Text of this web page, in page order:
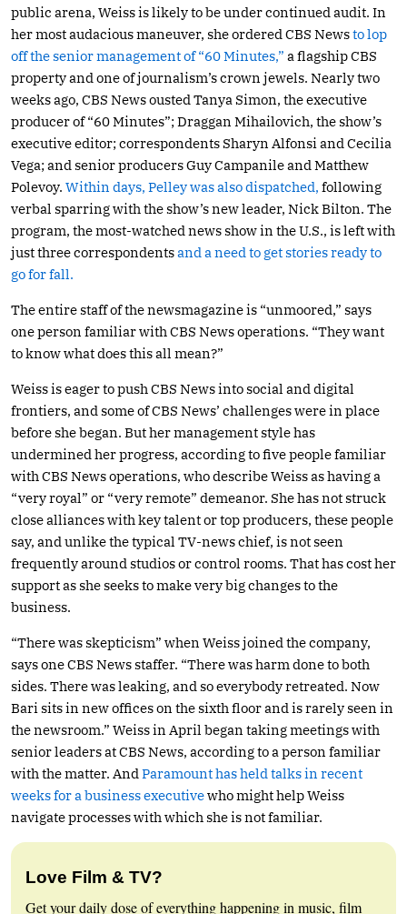
public arena, Weiss is likely to be under continued audit. In
her most audacious maneuver, she ordered CBS Newsto lop
off the senior management of “60 Minutes,” a flagship CBS
property and one of journalism’s crown jewels. Nearly two
weeks ago, CBS News ousted Tanya Simon, the executive
producer of “60 Minutes”; Draggan Mihailovich, the show’s
executive editor; correspondents Sharyn Alfonsi and Cecilia
Vega; and senior producers Guy Campanile and Matthew
Polevoy. Within days, Pelley was also dispatched, following
verbal sparring with the show’s new leader, Nick Bilton. The
program, the most-watched news show in the U.S., is left with
just three correspondentsand a need to get stories ready to
go for fall.
The entire staff of the newsmagazine is “unmoored,” says
one person familiar with CBS News operations. “They want
to know what does this all mean?”
Weiss is eager to push CBS News into social and digital
frontiers, and some of CBS News’ challenges were in place
before she began. But her management style has
undermined her progress, according to five people familiar
with CBS News operations, who describe Weiss as having a
“very royal” or “very remote” demeanor. She has not struck
close alliances with key talent or top producers, these people
say, and unlike the typical TV-news chief, is not seen
frequently around studios or control rooms. That has cost her
support as she seeks to make very big changes to the
business.
“There was skepticism” when Weiss joined the company,
says one CBS News staffer. “There was harm done to both
sides. There was leaking, and so everybody retreated. Now
Bari sits in new offices on the sixth floor and is rarely seen in
the newsroom.” Weiss in April began taking meetings with
senior leaders at CBS News, according to a person familiar
with the matter. And Paramount has held talks in recent
weeks for a business executivewho might help Weiss
navigate processes with which she is not familiar.
Love Film & TV?
Get your daily dose of everything happening in music, film